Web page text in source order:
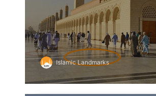
Islamic Landmarks